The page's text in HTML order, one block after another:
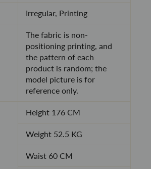
Irregular, Printing
The fabric is non-
positioning printing, and
the pattern of each
product is random; the
model picture is for
reference only.
Height 176 CM
Weight 52.5 KG
Waist 60 CM